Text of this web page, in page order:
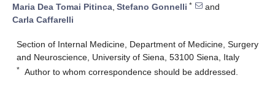
Maria Dea Tomai Pitinca, Stefano Gonnelli *
and
Carla Caffarelli
Section of Internal Medicine, Department of Medicine, Surgery
and Neuroscience, University of Siena, 53100 Siena, Italy
* Author to whom correspondence should be addressed.